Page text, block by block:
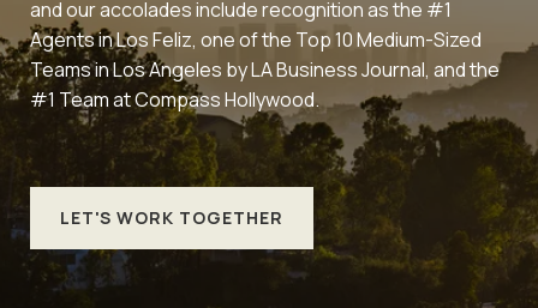
and our accolades include recognition as the #1
Agents in Los Feliz, one of the Top 10 Medium-Sized
Teams in Los Angeles by LA Business Journal, and the
#1 Team at Compass Hollywood.
LET'S WORK TOGETHER